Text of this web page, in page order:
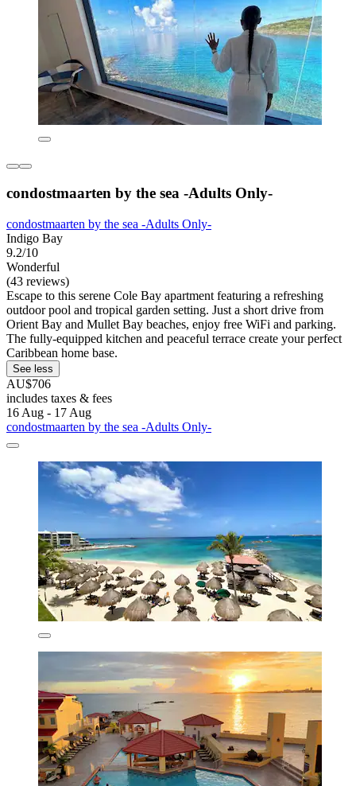
condostmaarten by the sea -Adults Only-
condostmaarten by the sea -Adults Only-
Indigo Bay
9.2/10
Wonderful
(43 reviews)
Escape to this serene Cole Bay apartment featuring a refreshing
outdoor pool and tropical garden setting. Just a short drive from
Orient Bay and Mullet Bay beaches, enjoy free WiFi and parking.
The fully-equipped kitchen and peaceful terrace create your perfect
Caribbean home base.
See less
AU$706
includes taxes & fees
16 Aug - 17 Aug
condostmaarten by the sea -Adults Only-